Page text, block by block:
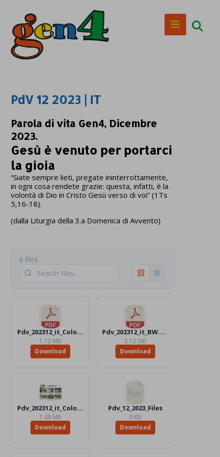
PdV 12 2023 | IT
Parola di vita Gen4, Dicembre
2023.
Gesù è venuto per portarci
la gioia
“Siate sempre lieti, pregate ininterrottamente,
in ogni cosa rendete grazie: questa, infatti, è la
volontà di Dio in Cristo Gesù verso di voi” (1Ts
5,16-18).
(dalla Liturgia della 3.a Domenica di Avvento)
6 files
Pdv_202312_it_Color.pdf
1.72 MB
Download
Pdv_202312_it_BW.pdf
2.12 MB
Download
Pdv_202312_it_Color.jpg
1.48 MB
Download
Pdv_12_2023_Files
0 KB
Download